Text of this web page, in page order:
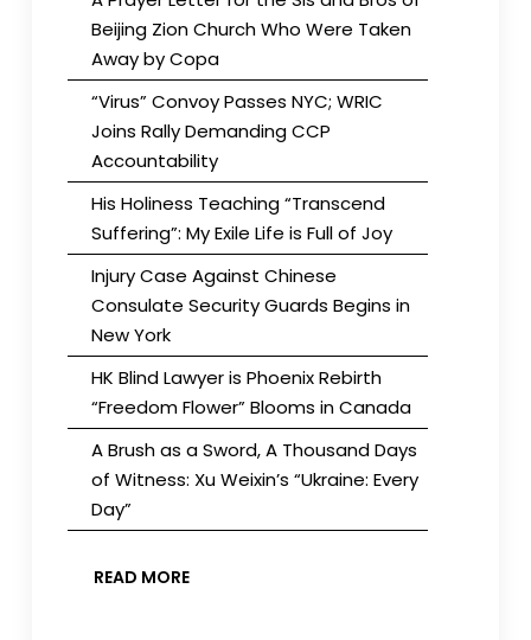
Beijing Zion Church Who Were Taken
Away by Copa
“Virus” Convoy Passes NYC; WRIC
Joins Rally Demanding CCP
Accountability
His Holiness Teaching “Transcend
Suffering”: My Exile Life is Full of Joy
Injury Case Against Chinese
Consulate Security Guards Begins in
New York
HK Blind Lawyer is Phoenix Rebirth
“Freedom Flower” Blooms in Canada
A Brush as a Sword, A Thousand Days
of Witness: Xu Weixin’s “Ukraine: Every
Day”
READ MORE